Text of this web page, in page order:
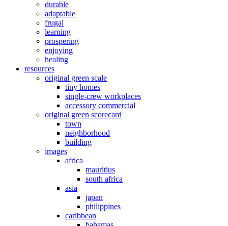
durable
adaptable
frugal
learning
prospering
enjoying
healing
resources
original green scale
tiny homes
single-crew workplaces
accessory commercial
original green scorecard
town
neighborhood
building
images
africa
mauritius
south africa
asia
japan
philippines
caribbean